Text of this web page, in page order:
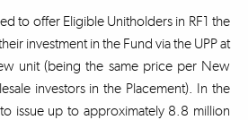
to offer Eligible Unitholders in RF1 the
investment in the Fund via the UPP at
unit (being the same price per New
investors in the Placement). In the
issue up to approximately 8.8 million